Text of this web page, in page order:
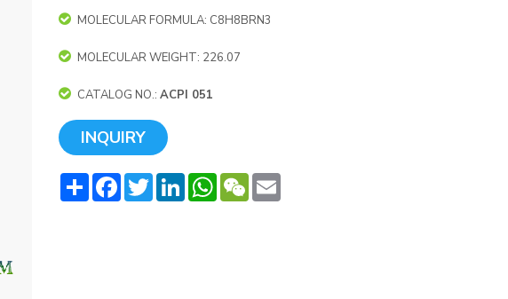
MOLECULAR FORMULA: C8H8BRN3
MOLECULAR WEIGHT: 226.07
CATALOG NO.: ACPI 051
INQUIRY
ShareFacebookTwitterLinkedInWhatsApp
WeChat